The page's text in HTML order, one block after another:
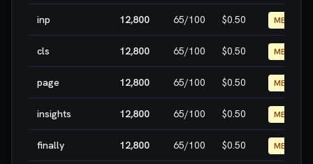
inp 12,800 65/100 $0.50 MEDIUM
cls 12,800 65/100 $0.50 MEDIUM
page 12,800 65/100 $0.50 MEDIUM
insights 12,800 65/100 $0.50 MEDIUM
finally 12,800 65/100 $0.50 MEDIUM